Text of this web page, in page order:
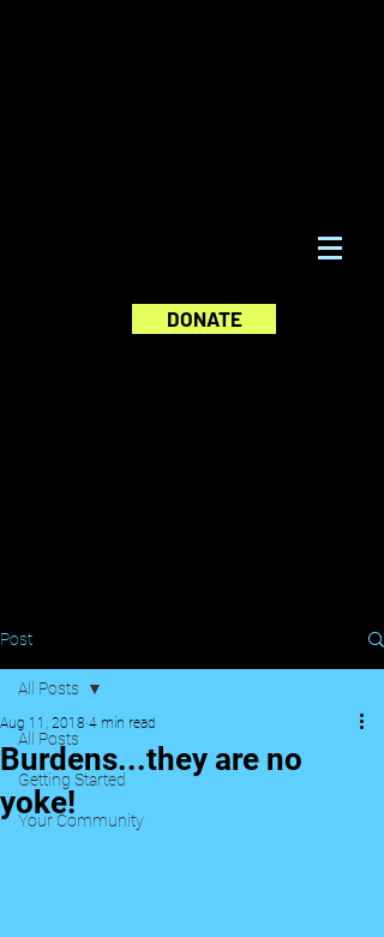
DONATE
Post
All Posts
Getting Started
Your Community
All Posts
Burdens...they are no
yoke!
Aug 11, 2018 4 min read